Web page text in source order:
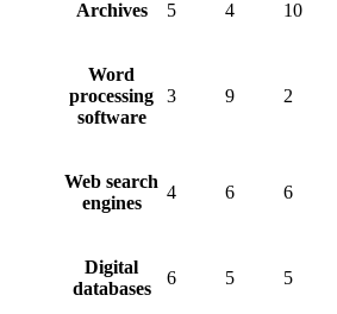
Archives 5 4 10
Word
processing
software
3 9 2
Web search
engines
4 6 6
Digital
databases
6 5 5